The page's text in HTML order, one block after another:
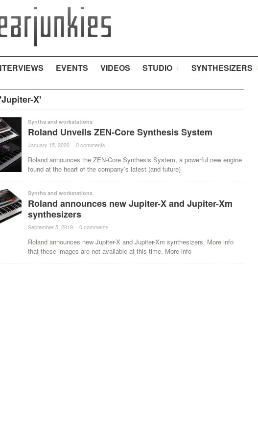
EVENTS VIDEOS STUDIO SYNTHESIZERS
X'
Synths and workstations
Roland Unveils ZEN-Core Synthesis System
January 15, 2020 · 0 comments ·
Roland announces the ZEN-Core Synthesis System, a powerful new engine
found at the heart of the company’s latest (and future)
Synths and workstations
Roland announces new Jupiter-X and Jupiter-Xm
synthesizers
September 5, 2019 · 0 comments ·
Roland announces new Jupiter-X and Jupiter-Xm synthesizers. More info
that these images are not available at this time. More info